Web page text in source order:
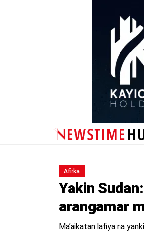
Afirka
Yakin
arangamar
Ma’aikatan lafiya na